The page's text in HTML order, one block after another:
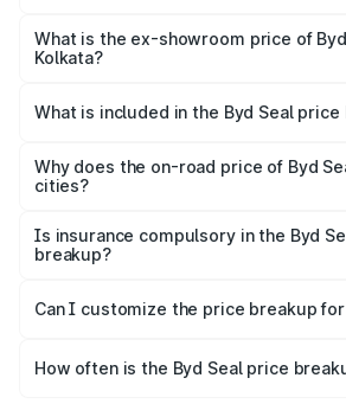
is ₹42.98 lakhs Lakh in Kolkata.
What is the ex-showroom price of
Kolkata?
Kolkata is ₹41.00 lakhs.
What is included in the Byd Seal price
charges, insurance, road tax, handling
accessories.
Why does the on-road price of Byd
cities?
charges, taxes, and insurance costs.
Is insurance compulsory in the Byd
breakup?
Yes, at least third-party insurance is
and it is included in the on-road price
Can I customize the price breakup for
accessories, or different insurance
How often is the Byd Seal price